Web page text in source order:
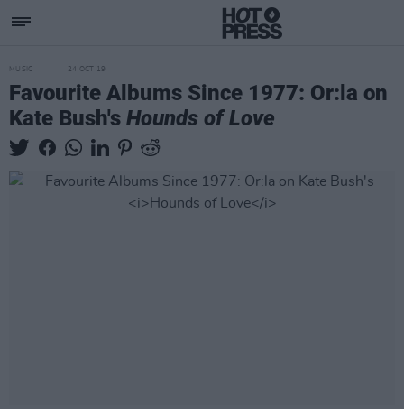
MUSIC 24 OCT 19
Favourite Albums Since 1977: Or:la on
Kate Bush's Hounds of Love